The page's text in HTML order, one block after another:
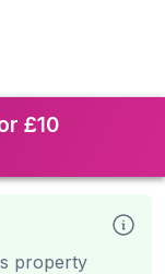
£10
property